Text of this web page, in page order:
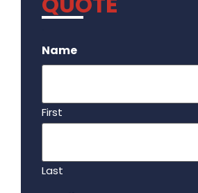
Name
First
Last